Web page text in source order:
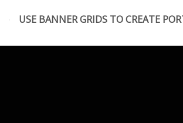
USE BANNER GRIDS TO CREATE